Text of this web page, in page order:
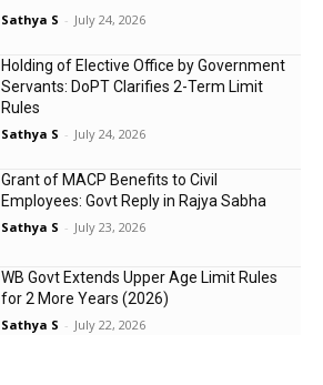
Sathya S - July 24, 2026
Holding of Elective Office by Government
Servants: DoPT Clarifies 2-Term Limit
Rules
Sathya S - July 24, 2026
Grant of MACP Benefits to Civil
Employees: Govt Reply in Rajya Sabha
Sathya S - July 23, 2026
WB Govt Extends Upper Age Limit Rules
for 2 More Years (2026)
Sathya S - July 22, 2026